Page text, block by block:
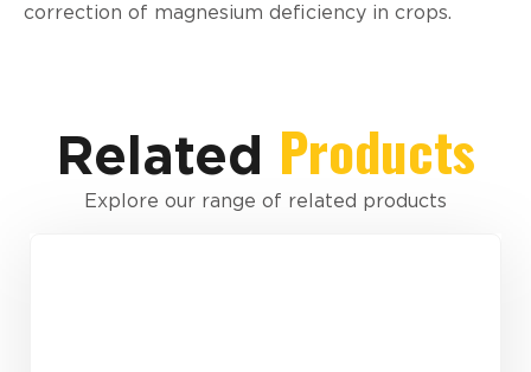
correction of magnesium deficiency in crops.
Related Products
Explore our range of related products